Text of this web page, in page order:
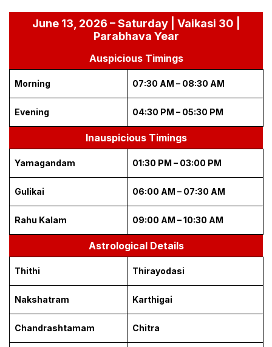
June 13, 2026 – Saturday | Vaikasi 30 |
Parabhava Year
Auspicious Timings
Morning 07:30 AM – 08:30 AM
Evening 04:30 PM – 05:30 PM
Inauspicious Timings
Yamagandam 01:30 PM – 03:00 PM
Gulikai 06:00 AM – 07:30 AM
Rahu Kalam 09:00 AM – 10:30 AM
Astrological Details
Thithi Thirayodasi
Nakshatram Karthigai
Chandrashtamam Chitra